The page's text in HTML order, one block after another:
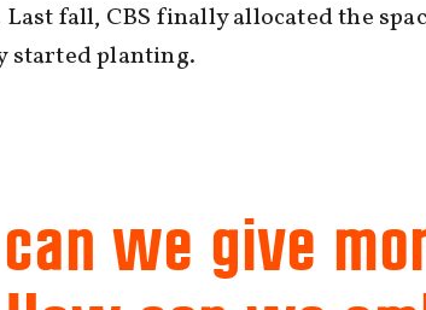
fall, CBS finally allocated the
started planting.
we give